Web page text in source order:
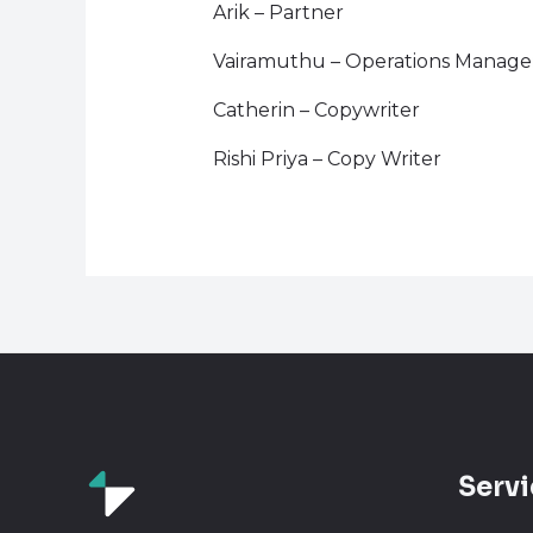
Arik – Partner
Vairamuthu – Operations
Catherin – Copywriter
Rishi Priya – Copy Writer